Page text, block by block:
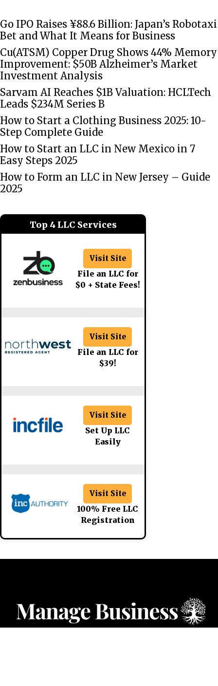
Go IPO Raises ¥88.6 Billion: Japan’s Robotaxi
Bet and What It Means for Business
Cu(ATSM) Copper Drug Shows 44% Memory
Improvement: $50B Alzheimer’s Market
Investment Analysis
Sarvam AI Reaches $1B Valuation: HCLTech
Leads $234M Series B
How to Start a Clothing Business 2025: 10-
Step Complete Guide
How to Start an LLC in New Mexico in 7
Easy Steps 2025
How to Form an LLC in New Jersey – Guide
2025
Top 4 LLC Services
Visit Site
File an LLC for
$0 + State Fees!
Visit Site
File an LLC for
$39!
Visit Site
Set Up LLC
Easily
Visit Site
100% Free LLC
Registration